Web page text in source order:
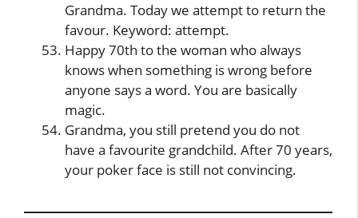
Grandma. Today we attempt to return the
favour. Keyword: attempt.
Happy 70th to the woman who always
knows when something is wrong before
anyone says a word. You are basically
magic.
Grandma, you still pretend you do not
have a favourite grandchild. After 70 years,
your poker face is still not convincing.